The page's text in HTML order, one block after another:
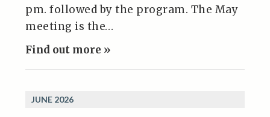
pm. followed by the program. The May
meeting is the…
Find out more »
JUNE 2026